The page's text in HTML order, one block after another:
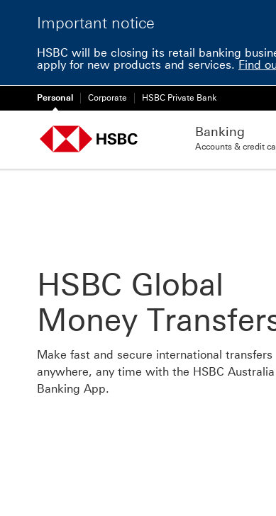
Important notice
HSBC will be closing its retail banking
apply for new products and services. Find
Personal Corporate HSBC Private Bank
Banking
Accounts & credit
HSBC Global
Money
Make fast and secure international transfers
anywhere, any time with the HSBC
Banking App.